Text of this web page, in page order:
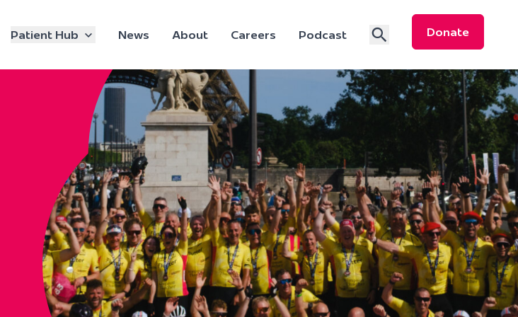
Donate
Patient Hub News About Careers Podcast